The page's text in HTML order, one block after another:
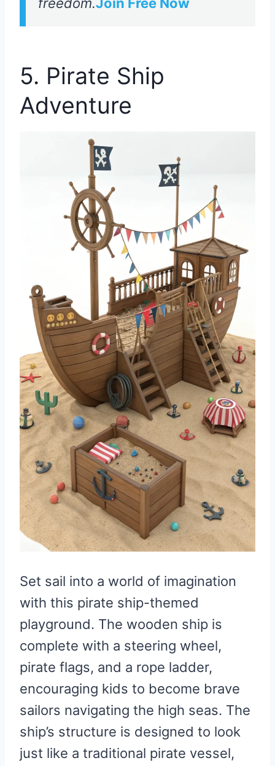
freedom.Join Free Now
5. Pirate Ship
Adventure
Set sail into a world of imagination
with this pirate ship-themed
playground. The wooden ship is
complete with a steering wheel,
pirate flags, and a rope ladder,
encouraging kids to become brave
sailors navigating the high seas. The
ship’s structure is designed to look
just like a traditional pirate vessel,